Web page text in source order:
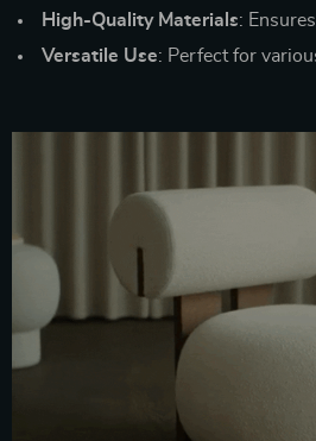
High-Quality Materials:
Versatile Use: Perfect for